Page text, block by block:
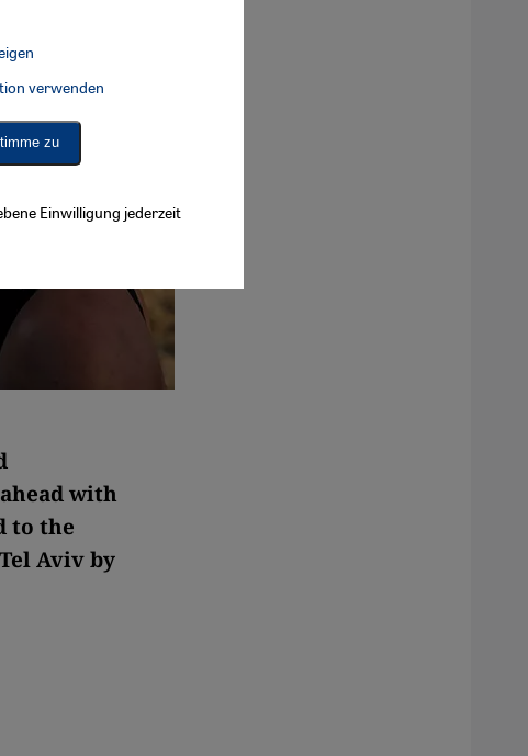
with
to the
Aviv by
Connect, Google Maps Embed, Google Tag Manager, Instagram Embed,
verwenden
zu
Einwilligung jederzeit